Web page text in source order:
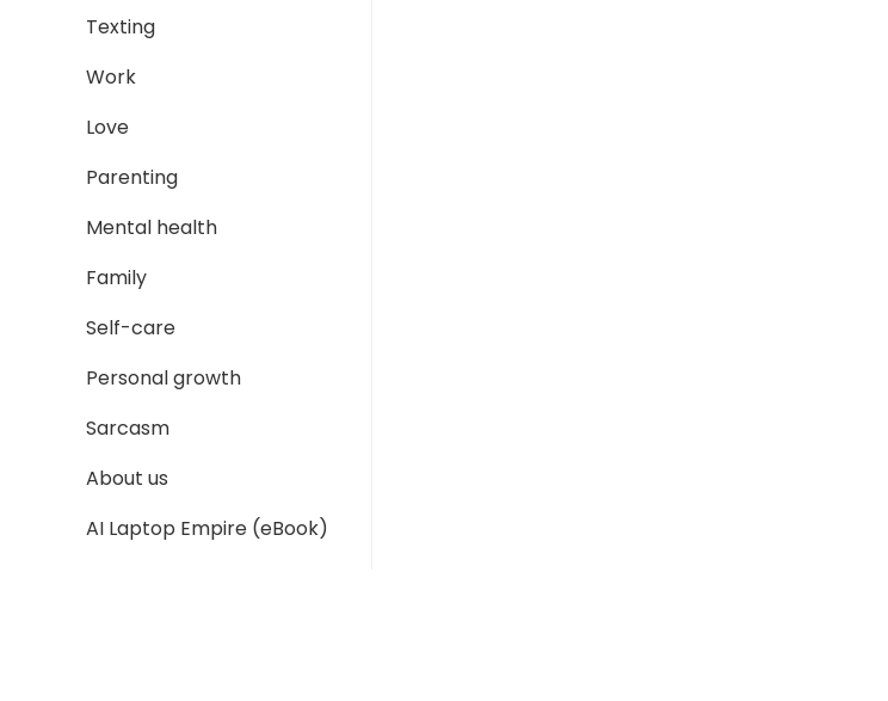
Texting
Work
Love
Parenting
Mental health
Family
Self-care
Personal growth
Sarcasm
About us
AI Laptop Empire (eBook)